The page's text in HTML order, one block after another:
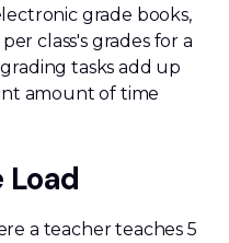
grade books,
class's grades for a
tasks add up
amount of time
Load
a teacher teaches 5